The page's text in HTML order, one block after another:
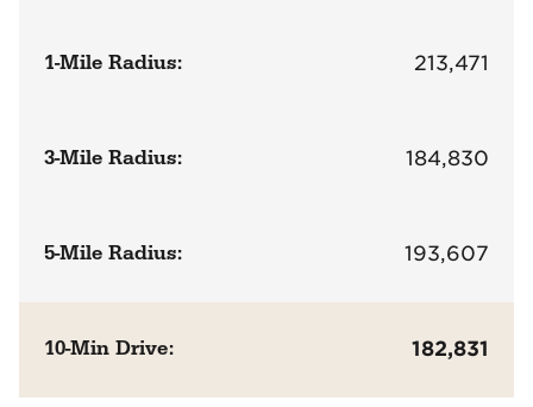
1-Mile Radius: 213,471
3-Mile Radius: 184,830
5-Mile Radius: 193,607
10-Min Drive: 182,831